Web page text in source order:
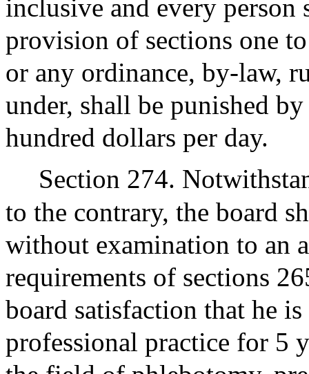
inclusive and every
provision of sections one
or any ordinance, by-law,
under, shall be punished
hundred dollars per day.
Section 274.
to the contrary, the board
without examination to an
requirements of sections
board satisfaction that he
professional practice for 5